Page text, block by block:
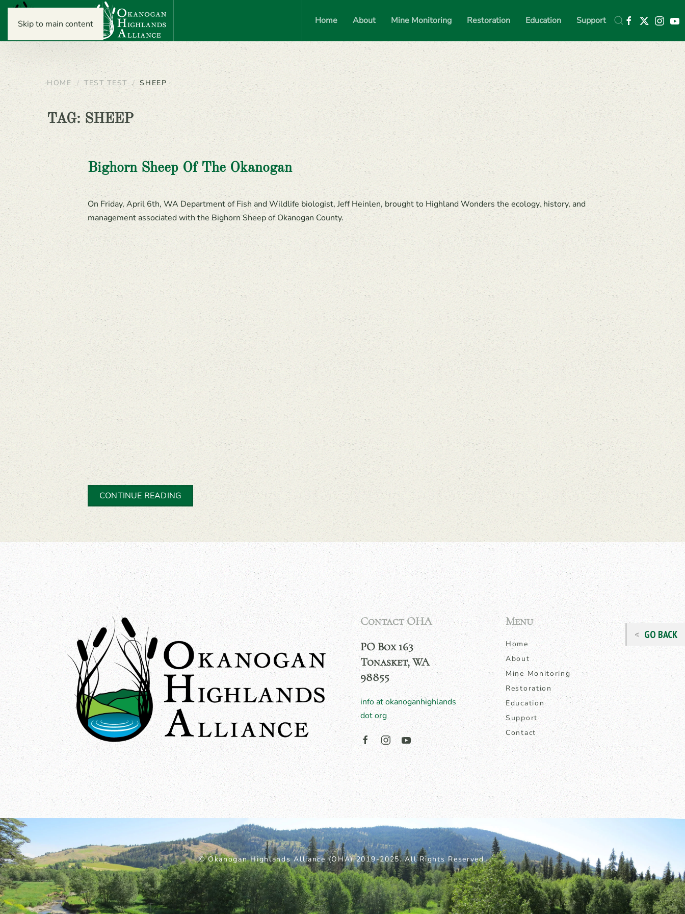
Skip to main content Home About Mine Monitoring Restoration Education Support
HOME TEST TEST SHEEP
TAG:SHEEP
Bighorn Sheep Of The Okanogan
On Friday, April 6th, WA Department of Fish and Wildlife biologist, Jeff Heinlen, brought to Highland Wonders the ecology, history, and
management associated with the Bighorn Sheep of Okanogan County.
CONTINUE READING
Contact OHA
PO Box 163
Tonasket, WA
98855
info at okanoganhighlands
dot org
Menu
Home
About
Mine Monitoring
Restoration
Education
Support
Contact
© Okanogan Highlands Alliance (OHA) 2019-2025. All Rights Reserved.
GO BACK